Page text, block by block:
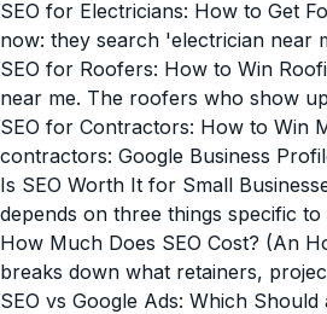
SEO for Electricians: How to Get
now: they search 'electrician near
SEO for Roofers: How to Win
near me. The roofers who show
SEO for Contractors: How to Win
contractors: Google Business
Is SEO Worth It for Small
depends on three things specific
How Much Does SEO Cost? (An
breaks down what retainers,
SEO vs Google Ads: Which